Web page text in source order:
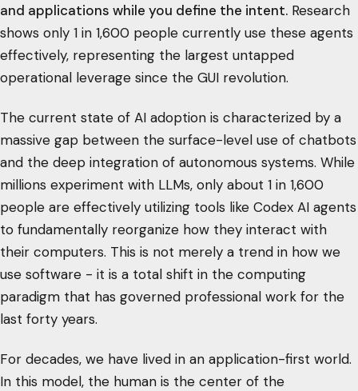
and applications while you define the intent. Research
shows only 1 in 1,600 people currently use these agents
effectively, representing the largest untapped
operational leverage since the GUI revolution.
The current state of AI adoption is characterized by a
massive gap between the surface-level use of chatbots
and the deep integration of autonomous systems. While
millions experiment with LLMs, only about 1 in 1,600
people are effectively utilizing tools like Codex AI agents
to fundamentally reorganize how they interact with
their computers. This is not merely a trend in how we
use software - it is a total shift in the computing
paradigm that has governed professional work for the
last forty years.
For decades, we have lived in an application-first world.
In this model, the human is the center of the